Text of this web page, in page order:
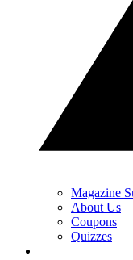
Magazine
About Us
Coupons
Quizzes